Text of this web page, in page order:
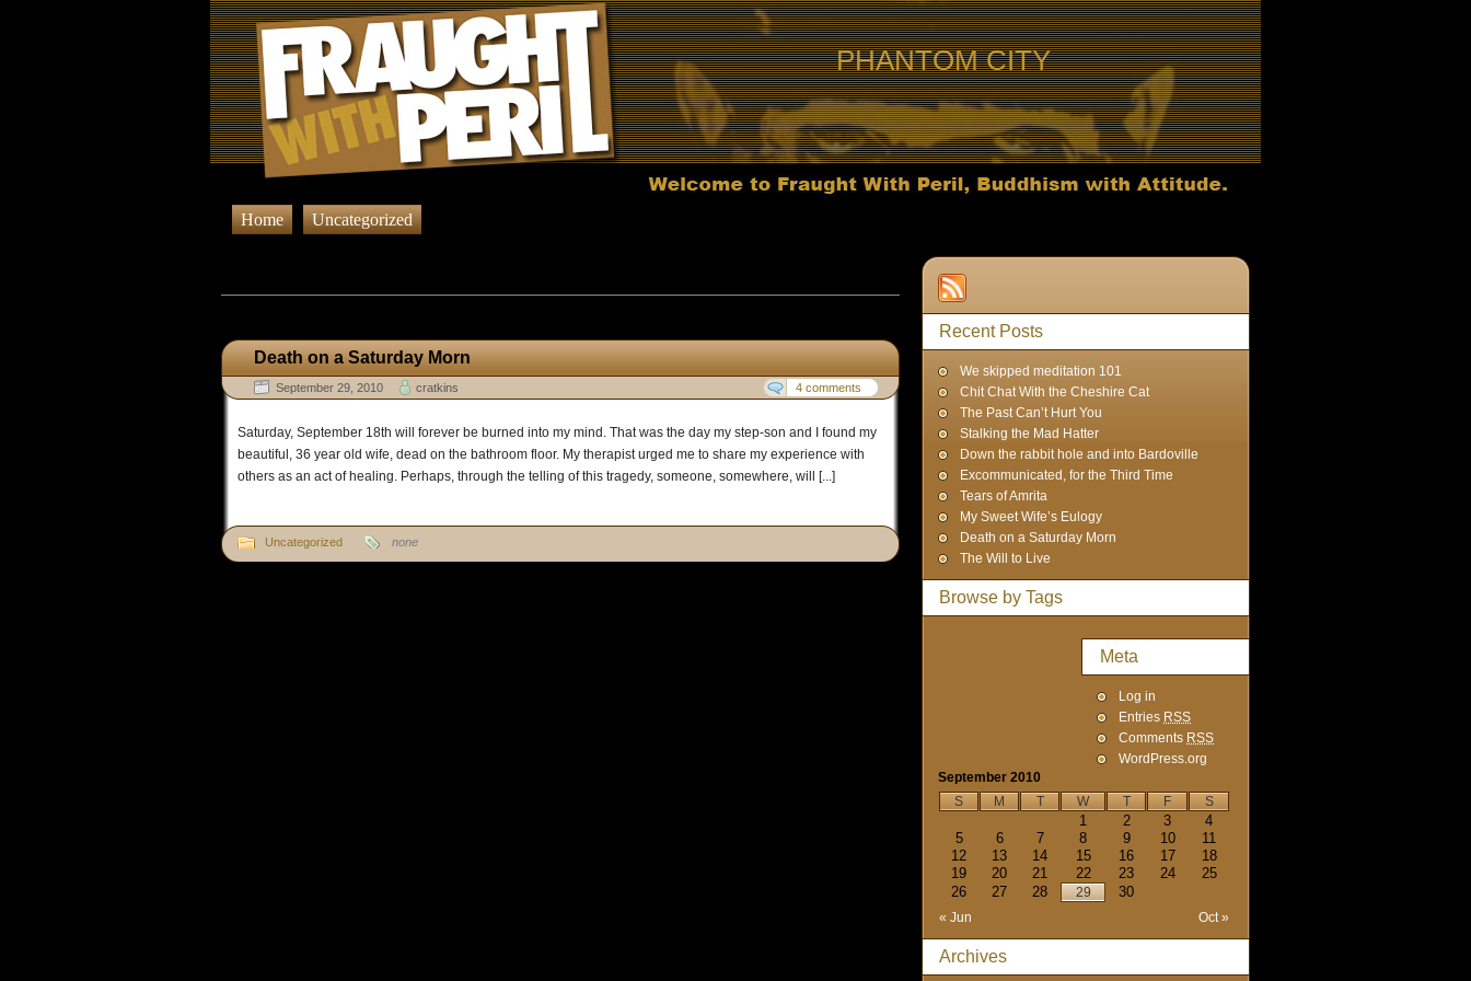
PHANTOM CITY
Home Uncategorized
Death on a Saturday Morn
September 29, 2010 cratkins 4 comments
Saturday, September 18th will forever be burned into my mind. That was the day my step-son and I found my
beautiful, 36 year old wife, dead on the bathroom floor. My therapist urged me to share my experience with
others as an act of healing. Perhaps, through the telling of this tragedy, someone, somewhere, will [...]
Uncategorized none
Recent Posts
We skipped meditation 101
Chit Chat With the Cheshire Cat
The Past Can’t Hurt You
Stalking the Mad Hatter
Down the rabbit hole and into Bardoville
Excommunicated, for the Third Time
Tears of Amrita
My Sweet Wife’s Eulogy
Death on a Saturday Morn
The Will to Live
Browse by Tags
Meta
Log in
Entries RSS
Comments RSS
WordPress.org
September 2010
S
M T W T F S
« Jun Oct »
1 2 3
4
5
6 7 8 9 10
11
12
13 14 15 16 17
18
19
20 21 22 23 24
25
26
27 28 29 30
Archives